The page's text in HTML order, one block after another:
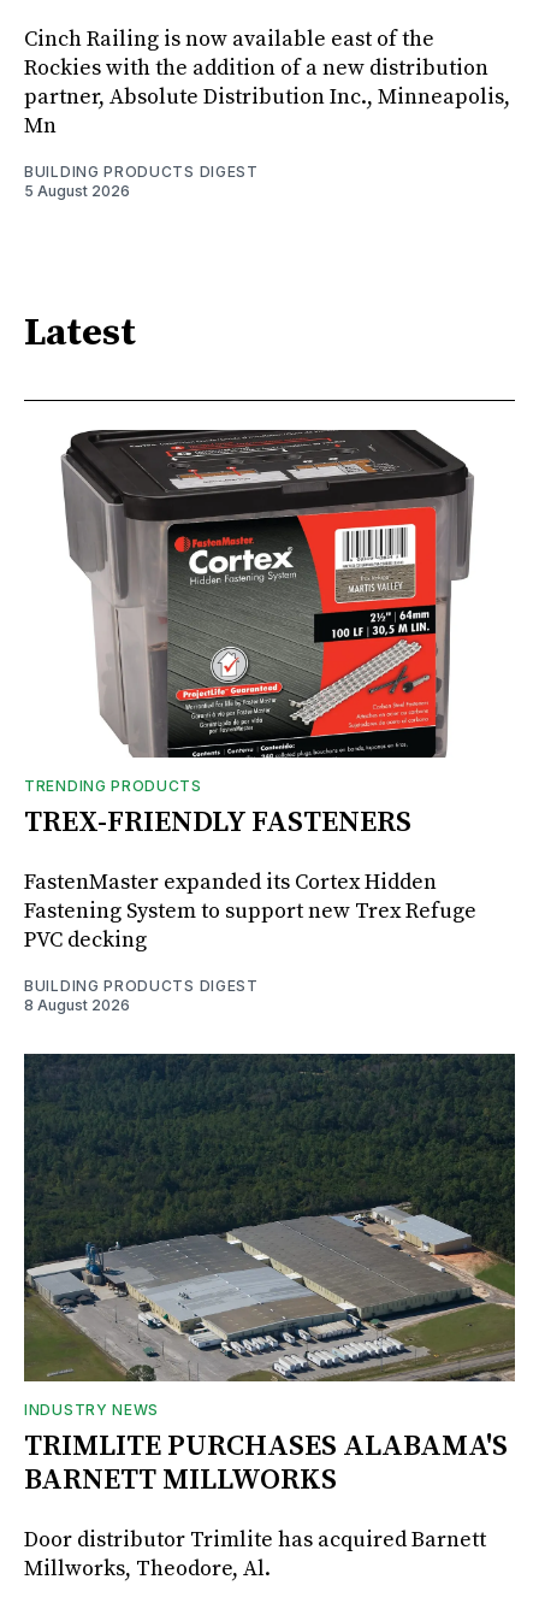
Cinch Railing is now available east of the
Rockies with the addition of a new distribution
partner, Absolute Distribution Inc., Minneapolis,
Mn
BUILDING PRODUCTS DIGEST
5 August 2026
Latest
TRENDING PRODUCTS
TREX-FRIENDLY FASTENERS
FastenMaster expanded its Cortex Hidden
Fastening System to support new Trex Refuge
PVC decking
BUILDING PRODUCTS DIGEST
8 August 2026
INDUSTRY NEWS
TRIMLITE PURCHASES ALABAMA'S
BARNETT MILLWORKS
Door distributor Trimlite has acquired Barnett
Millworks, Theodore, Al.